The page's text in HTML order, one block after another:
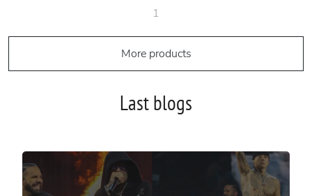
1
More products
Last blogs